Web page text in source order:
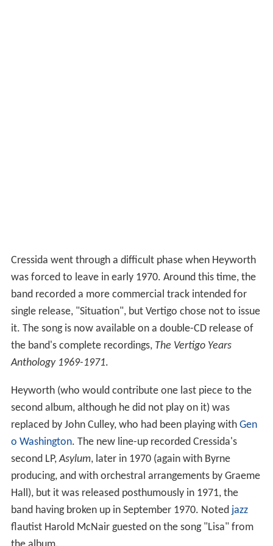
Cressida went through a difficult phase when Heyworth
was forced to leave in early 1970. Around this time, the
band recorded a more commercial track intended for
single release, "Situation", but Vertigo chose not to issue
it. The song is now available on a double-CD release of
the band's complete recordings, The Vertigo Years
Anthology 1969-1971.
Heyworth (who would contribute one last piece to the
second album, although he did not play on it) was
replaced by John Culley, who had been playing with Gen
o Washington. The new line-up recorded Cressida's
second LP,Asylum, later in 1970 (again with Byrne
producing, and with orchestral arrangements by Graeme
Hall), but it was released posthumously in 1971, the
band having broken up in September 1970. Notedjazz
flautist Harold McNair guested on the song "Lisa" from